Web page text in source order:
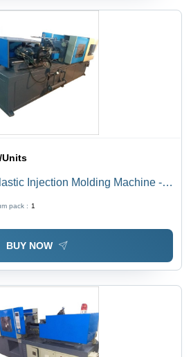
Units
Injection Molding Machine -
pack : 1
BUY NOW